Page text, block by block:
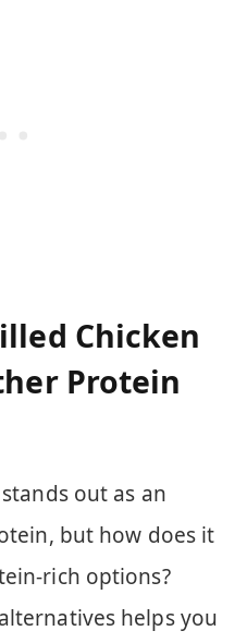
Chicken
Protein
out as an
but how does it
rich options?
helps you